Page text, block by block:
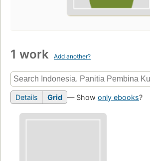
1 work Add another?
Details Grid — Show only ebooks?